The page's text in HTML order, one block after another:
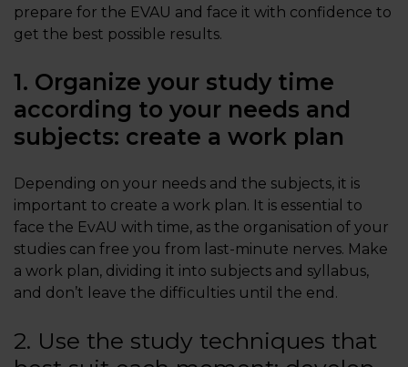
prepare for the EVAU and face it with confidence to
get the best possible results.
1. Organize your study time
according to your needs and
subjects: create a work plan
Depending on your needs and the subjects, it is
important to create a work plan. It is essential to
face the EvAU with time, as the organisation of your
studies can free you from last-minute nerves. Make
a work plan, dividing it into subjects and syllabus,
and don’t leave the difficulties until the end.
2. Use the study techniques that